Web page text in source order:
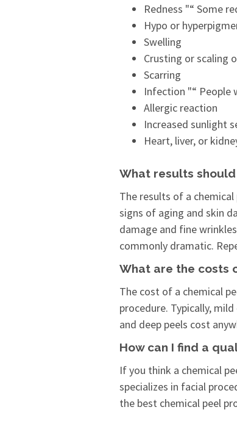
Redness "“ Some
Hypo or
Swelling
Crusting or scaling
Scarring
Infection "“ People
Allergic reaction
Increased sunlight
Heart, liver, or
What results
The results of a
signs of aging and skin
damage and fine
commonly dramatic.
What are the costs
The cost of a chemical
procedure. Typically,
and deep peels cost
How can I find a
If you think a chemical
specializes in facial
the best chemical peel